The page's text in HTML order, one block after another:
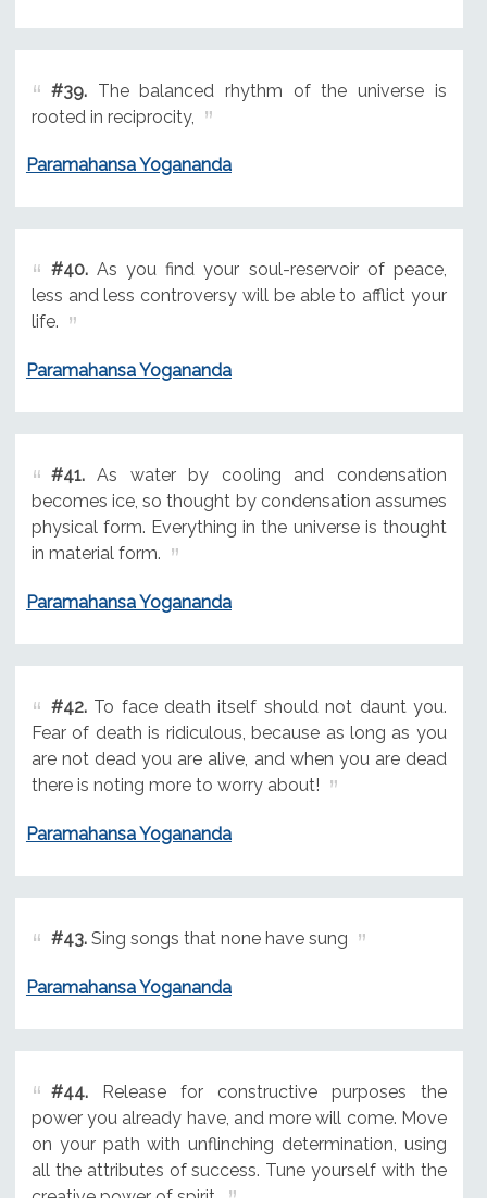
#39.The balanced rhythm of the universe is
rooted in reciprocity,
Paramahansa Yogananda
#40.As you find your soul-reservoir of peace,
less and less controversy will be able to afflict your
life.
Paramahansa Yogananda
#41.As water by cooling and condensation
becomes ice, so thought by condensation assumes
physical form. Everything in the universe is thought
in material form.
Paramahansa Yogananda
#42.To face death itself should not daunt you.
Fear of death is ridiculous, because as long as you
are not dead you are alive, and when you are dead
there is noting more to worry about!
Paramahansa Yogananda
#43.Sing songs that none have sung
Paramahansa Yogananda
#44.Release for constructive purposes the
power you already have, and more will come. Move
on your path with unflinching determination, using
all the attributes of success. Tune yourself with the